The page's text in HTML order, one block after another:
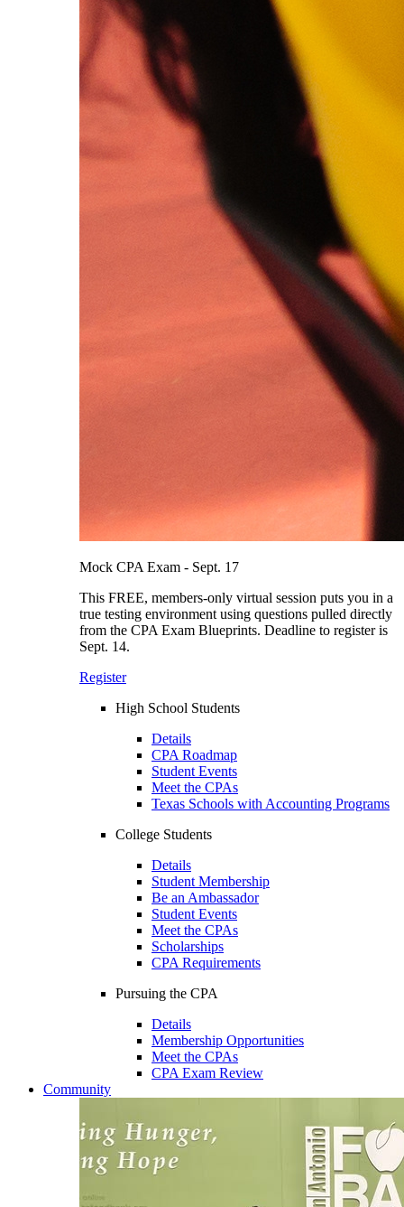
Mock CPA Exam - Sept. 17
This FREE, members-only virtual session puts you in a
true testing environment using questions pulled directly
from the CPA Exam Blueprints. Deadline to register is
Sept. 14.
Register
High School Students
Details
CPA Roadmap
Student Events
Meet the CPAs
Texas Schools with Accounting Programs
College Students
Details
Student Membership
Be an Ambassador
Student Events
Meet the CPAs
Scholarships
CPA Requirements
Pursuing the CPA
Details
Membership Opportunities
Meet the CPAs
CPA Exam Review
Community